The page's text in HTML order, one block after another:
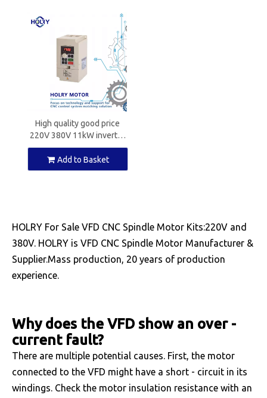
High quality good price
220V 380V 11kW inverter
for CNC spindle motors
Add to Basket
HOLRY For Sale VFD CNC Spindle Motor Kits:220V and
380V. HOLRY is VFD CNC Spindle Motor Manufacturer &
Supplier.Mass production, 20 years of production
experience.
Why does the VFD show an over -
current fault?
There are multiple potential causes. First, the motor
connected to the VFD might have a short - circuit in its
windings. Check the motor insulation resistance with an